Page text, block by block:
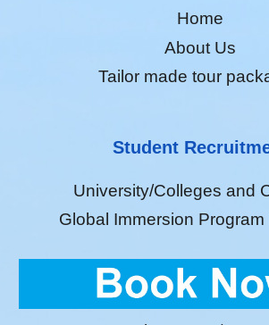
Home
About Us
Tailor made tour
Student
University/Colleges and
Global Immersion